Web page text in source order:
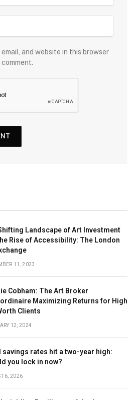
email, and website in this browser
Landscape of Art Investment
Rise of Accessibility: The London
11, 2023
Cobham: The Art Broker
Maximizing Returns for High
Clients
12, 2024
savings rates hit a two-year high:
you lock in now?
6, 2026